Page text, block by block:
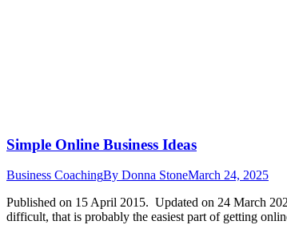
Simple Online Business Ideas
Business CoachingBy Donna StoneMarch 24, 2025
Published on 15 April 2015. Updated on 24 March
difficult, that is probably the easiest part of getting